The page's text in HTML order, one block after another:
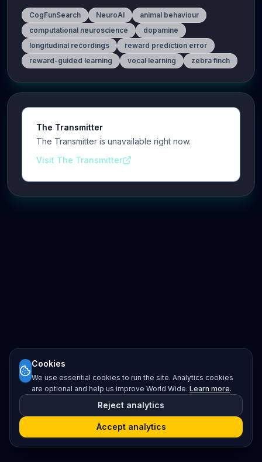
CogFunSearch NeuroAI
animal behaviour
computational neuroscience
dopamine
longitudinal recordings
reward prediction error
reward-guided learning
vocal learning zebra finch
The Transmitter
The Transmitter is unavailable right now.
Visit The Transmitter
Cookies
We use essential cookies to run the site. Analytics cookies
are optional and help us improve World Wide. Learn more.
Reject analytics
Accept analytics